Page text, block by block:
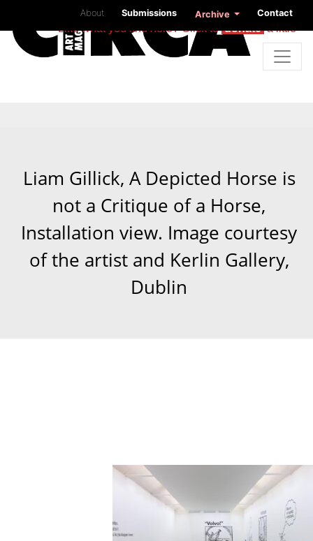
About Submissions Archive Contact
Like what you find here? Click todonatea little
Liam Gillick, A Depicted Horse is
not a Critique of a Horse,
Installation view. Image courtesy
of the artist and Kerlin Gallery,
Dublin